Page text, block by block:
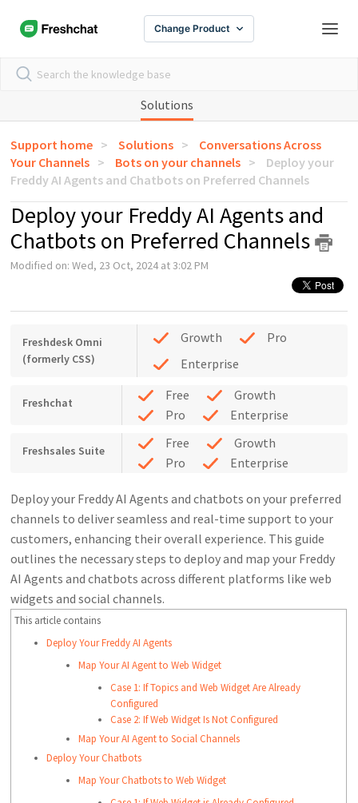
Change Product
Solutions
Support home Solutions
Conversations Across
Your Channels
Bots on your channels
Deploy your
Freddy AI Agents and Chatbots on Preferred Channels
Deploy your Freddy AI Agents and
Chatbots on Preferred Channels
Modified on: Wed, 23 Oct, 2024 at 3:02 PM
Freshdesk Omni
(formerly CSS)
Growth
Pro
Enterprise
Freshchat Free
Growth
Pro
Enterprise
Freshsales Suite Free
Growth
Pro
Enterprise
Deploy your Freddy AI Agents and chatbots on your preferred
channels to deliver seamless and real-time support to your
customers, enhancing their overall experience. This guide
outlines the necessary steps to deploy and map your Freddy
AI Agents and chatbots across different platforms like web
widgets and social channels.
This article contains
Deploy Your Freddy AI Agents
Map Your AI Agent to Web Widget
Case 1: If Topics and Web Widget Are Already
Configured
Case 2: If Web Widget Is Not Configured
Map Your AI Agent to Social Channels
Deploy Your Chatbots
Map Your Chatbots to Web Widget